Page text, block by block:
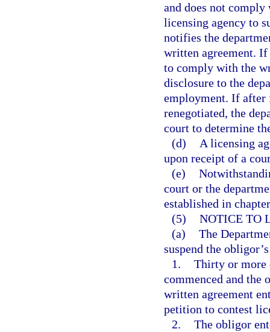
and does not
licensing agency to
notifies the
written agreement.
to comply with the
disclosure to the
employment. If after
renegotiated, the
court to determine
(d)
A licensing
upon receipt of a
(e)
court or the
established in
(5) NOTICE TO
(a) The
suspend the
1. Thirty or more
commenced and the
written agreement
petition to contest
2. The obligor